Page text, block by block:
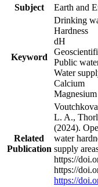
Subject
Earth and
Keyword
Drinking
Hardness
dH
Public
Water
Calcium
Magnesium
Related
Publication
L. A.,
(2024).
water
supply
https://
https://
https://